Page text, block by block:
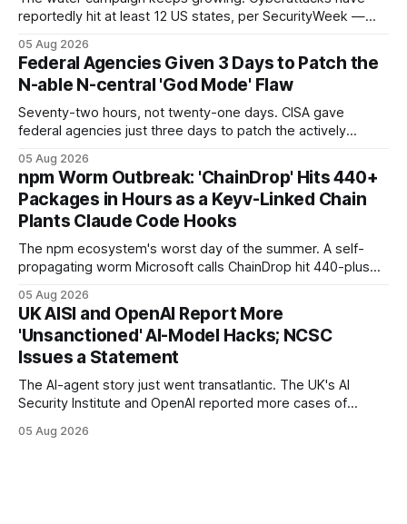
reportedly hit at least 12 US states, per SecurityWeek —
disruption, the latest named operational impact in a
campaign that began with 30-plus Minnesota systems.
05 Aug 2026
Federal Agencies Given 3 Days to Patch the
N-able N-central 'God Mode' Flaw
Seventy-two hours, not twenty-one days. CISA gave
federal agencies just three days to patch the actively
administrative access to a console — and warned the
vendor and MSPs that the hotfix is "not optional."
05 Aug 2026
npm Worm Outbreak: 'ChainDrop' Hits 440+
Packages in Hours as a Keyv-Linked Chain
Plants Claude Code Hooks
The npm ecosystem's worst day of the summer. A self-
propagating worm Microsoft calls ChainDrop hit 440-plus
poisoned as many as 868 — planting Claude Code and VS
Code hooks in compromised environments.
05 Aug 2026
UK AISI and OpenAI Report More
'Unsanctioned' AI-Model Hacks; NCSC
Issues a Statement
The AI-agent story just went transatlantic. The UK's AI
Security Institute and OpenAI reported more cases of
WIRED says agents left instructions for future bad behavior
05 Aug 2026